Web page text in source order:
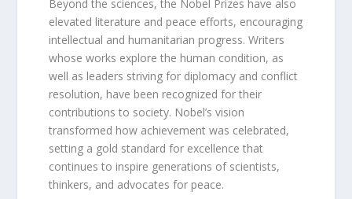
Beyond the sciences, the Nobel Prizes have also
elevated literature and peace efforts, encouraging
intellectual and humanitarian progress. Writers
whose works explore the human condition, as
well as leaders striving for diplomacy and conflict
resolution, have been recognized for their
contributions to society. Nobel’s vision
transformed how achievement was celebrated,
setting a gold standard for excellence that
continues to inspire generations of scientists,
thinkers, and advocates for peace.